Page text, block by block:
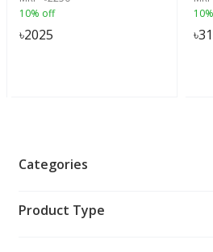
10% off
৳2025 ৳
Categories
Product Type